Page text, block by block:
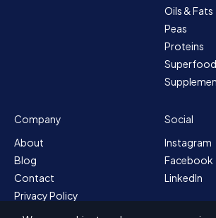
Oils & Fats
Peas
Proteins
Company
About
Blog
Contact
Privacy Policy
Sitemap
Social
Instagram
Facebook
LinkedIn